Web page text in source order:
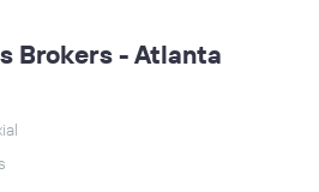
Brokers - Atlanta